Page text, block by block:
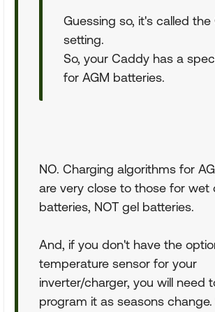
Guessing so, it's called the
setting.
So, your Caddy has a
for AGM batteries.
NO. Charging algorithms for
are very close to those for wet
batteries, NOT gel batteries.
And, if you don't have the
temperature sensor for your
inverter/charger, you will need
program it as seasons change.